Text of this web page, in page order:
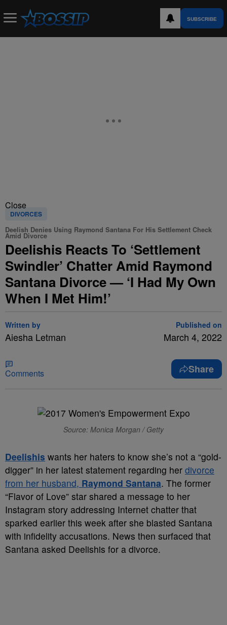
SUBSCRIBE
Close
DIVORCES
Deelish Denies Using Raymond Santana For His Settlement Check
Amid Divorce
Deelishis Reacts To ‘Settlement
Swindler’ Chatter Amid Raymond
Santana Divorce — ‘I Had My Own
When I Met Him!’
Written by
Aiesha Letman
Published on
March 4, 2022
Comments Share
Source: Monica Morgan / Getty
Deelishis wants her haters to know she’s not a “gold-
digger” in her latest statement regarding her divorce
from her husband, Raymond Santana. The former
“Flavor of Love” star shared a message to her
Instagram story addressing Internet chatter that
sparked earlier this week after she blasted Santana
with infidelity accusations. News then surfaced that
Santana asked Deelishis for a divorce.